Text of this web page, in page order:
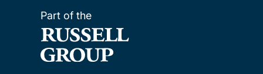
Part of the